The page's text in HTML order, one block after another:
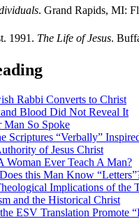
. Grand Rapids, MI:
1991. The Life of Jesus.
Rabbi Converts to Christ
Blood Did Not Reveal It
Man So Spoke
Scriptures “Verbally”
of Jesus Christ
Woman Ever Teach A Man?
this Man Know
Implications of the
and the Historical Christ
ESV Translation Promote